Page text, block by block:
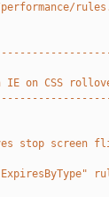
on CSS
stop screen